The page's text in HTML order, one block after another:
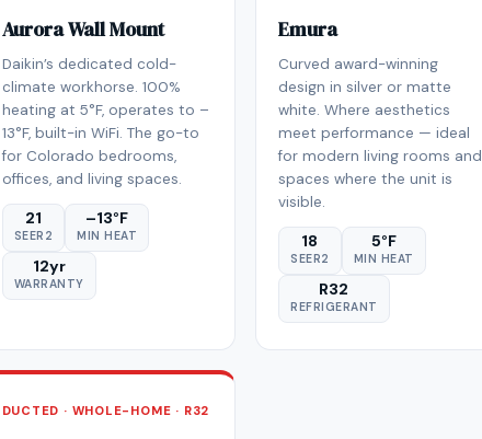
Aurora Wall Mount
Daikin’s dedicated cold-
climate workhorse. 100%
heating at 5°F, operates to –
13°F, built-in WiFi. The go-to
for Colorado bedrooms,
offices, and living spaces.
21
SEER2
–13°F
MIN HEAT
12yr
WARRANTY
Emura
Curved award-winning
design in silver or matte
white. Where aesthetics
meet performance — ideal
for modern living rooms and
spaces where the unit is
visible.
18
SEER2
5°F
MIN HEAT
R32
REFRIGERANT
DUCTED · WHOLE-HOME · R32